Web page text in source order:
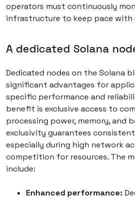
operators must continuously
infrastructure to keep pace with
A dedicated Solana
Dedicated nodes on the Solana
significant advantages for
specific performance and
benefit is exclusive access to
processing power, memory, and
exclusivity guarantees
especially during high network
competition for resources. The
include:
Enhanced performance: